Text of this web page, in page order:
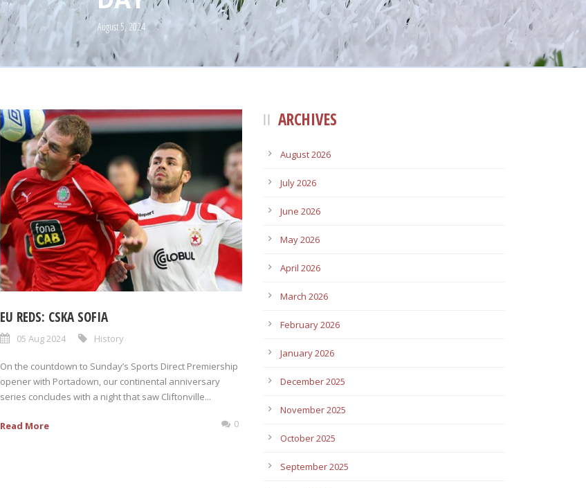
August 5, 2024
EU REDS: CSKA SOFIA
05 Aug 2024 History
On the countdown to Sunday’s Sports Direct Premiership
opener with Portadown, our continental anniversary
series concludes with a night that saw Cliftonville...
Read More 0
ARCHIVES
August 2026
July 2026
June 2026
May 2026
April 2026
March 2026
February 2026
January 2026
December 2025
November 2025
October 2025
September 2025